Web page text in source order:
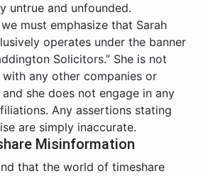
untrue and unfounded.
must emphasize that Sarah
operates under the banner
Solicitors.” She is not
any other companies or
she does not engage in any
Any assertions stating
are simply inaccurate.
Misinformation
that the world of timeshare